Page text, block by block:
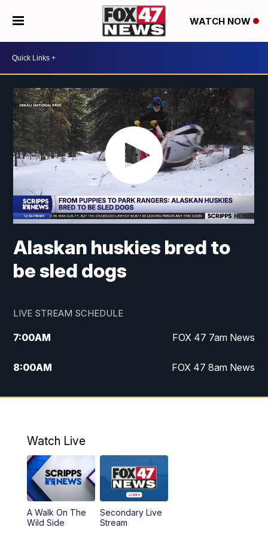
WATCH NOW
Alaskan huskies bred to
be sled dogs
LIVE STREAM SCHEDULE
7:00AM FOX 47 7am News
8:00AM FOX 47 8am News
9:00AM Replay: FOX 47 8am News
Watch Live
A Walk On The
Wild Side
Secondary Live
Stream